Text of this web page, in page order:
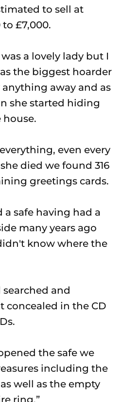
to sell at
£7,000.
a lovely lady but I
the biggest hoarder
anything away and as
she started hiding
even every
died we found 316
greetings cards.
a safe having had a
many years ago
know where the
searched and
concealed in the CD
the safe we
including the
well as the empty
ring.”